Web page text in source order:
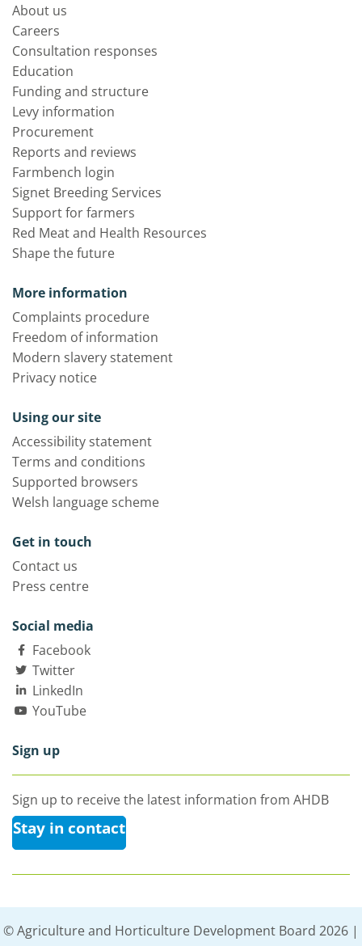
About us
Careers
Consultation responses
Education
Funding and structure
Levy information
Procurement
Reports and reviews
Farmbench login
Signet Breeding Services
Support for farmers
Red Meat and Health Resources
Shape the future
More information
Complaints procedure
Freedom of information
Modern slavery statement
Privacy notice
Using our site
Accessibility statement
Terms and conditions
Supported browsers
Welsh language scheme
Get in touch
Contact us
Press centre
Social media
Facebook
Twitter
LinkedIn
YouTube
Sign up
Sign up to receive the latest information from AHDB
Stay in contact
© Agriculture and Horticulture Development Board 2026 |